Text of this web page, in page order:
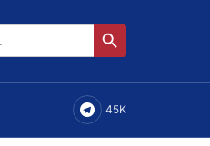
Search Button
45K